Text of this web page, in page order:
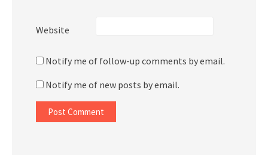
Website
Notify me of follow-up comments by email.
Notify me of new posts by email.